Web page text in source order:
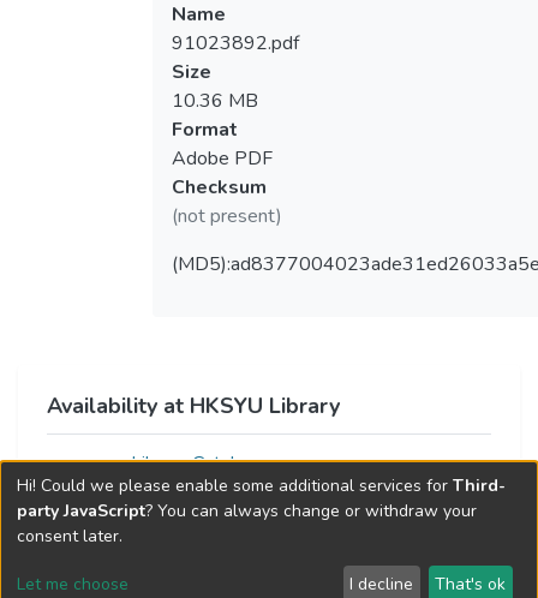
Name
91023892.pdf
Size
10.36 MB
Format
Adobe PDF
Checksum
(not present)
Availability at HKSYU Library
Library Catalog
Send Feedback
Hi! Could we please enable some additional services for Third-
party JavaScript? You can always change or withdraw your
consent later.
Let me choose I decline That's ok